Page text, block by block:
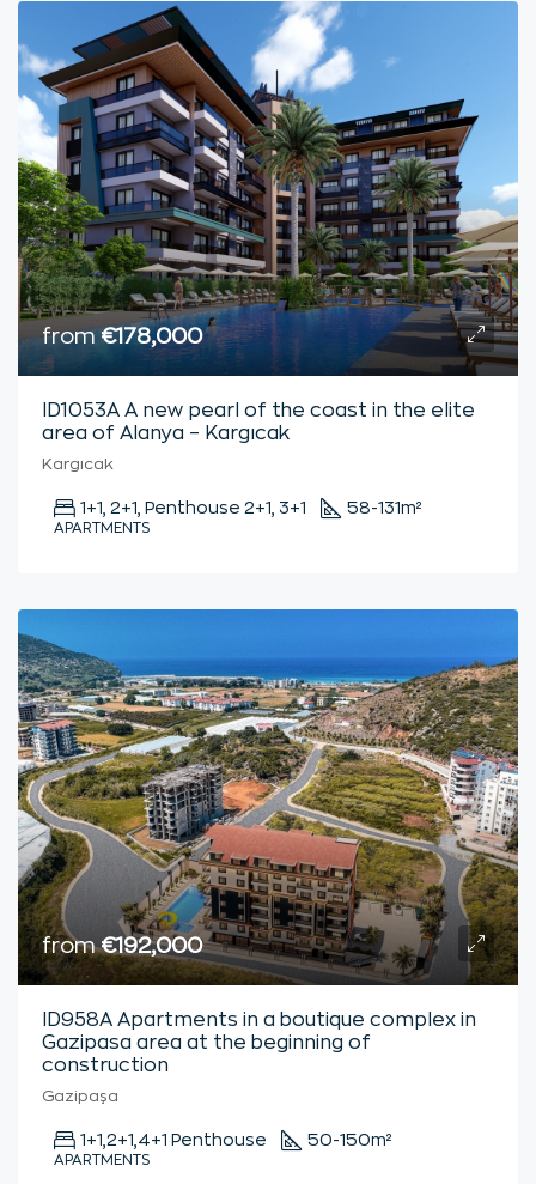
from€178,000
ID1053A A new pearl of the coast in the elite
area of Alanya – Kargıcak
Kargıcak
1+1, 2+1, Penthouse 2+1, 3+1 58-131m²
APARTMENTS
from€192,000
ID958A Apartments in a boutique complex in
Gazipasa area at the beginning of
construction
Gazipaşa
1+1,2+1,4+1 Penthouse 50-150m²
APARTMENTS